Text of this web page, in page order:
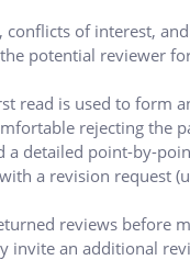
of interest, and
potential reviewer
read is used to form
rejecting the
a detailed point-by-
a revision request
reviews before
invite an additional